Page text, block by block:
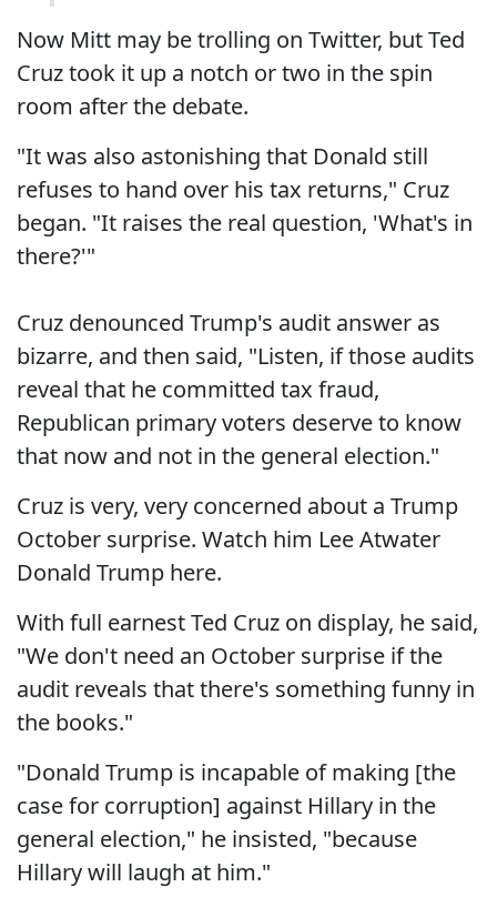
Now Mitt may be trolling on Twitter, but Ted
Cruz took it up a notch or two in the spin
room after the debate.
"It was also astonishing that Donald still
refuses to hand over his tax returns," Cruz
began. "It raises the real question, 'What's in
there?'"
Cruz denounced Trump's audit answer as
bizarre, and then said, "Listen, if those audits
reveal that he committed tax fraud,
Republican primary voters deserve to know
that now and not in the general election."
Cruz is very, very concerned about a Trump
October surprise. Watch him Lee Atwater
Donald Trump here.
With full earnest Ted Cruz on display, he said,
"We don't need an October surprise if the
audit reveals that there's something funny in
the books."
"Donald Trump is incapable of making [the
case for corruption] against Hillary in the
general election," he insisted, "because
Hillary will laugh at him."